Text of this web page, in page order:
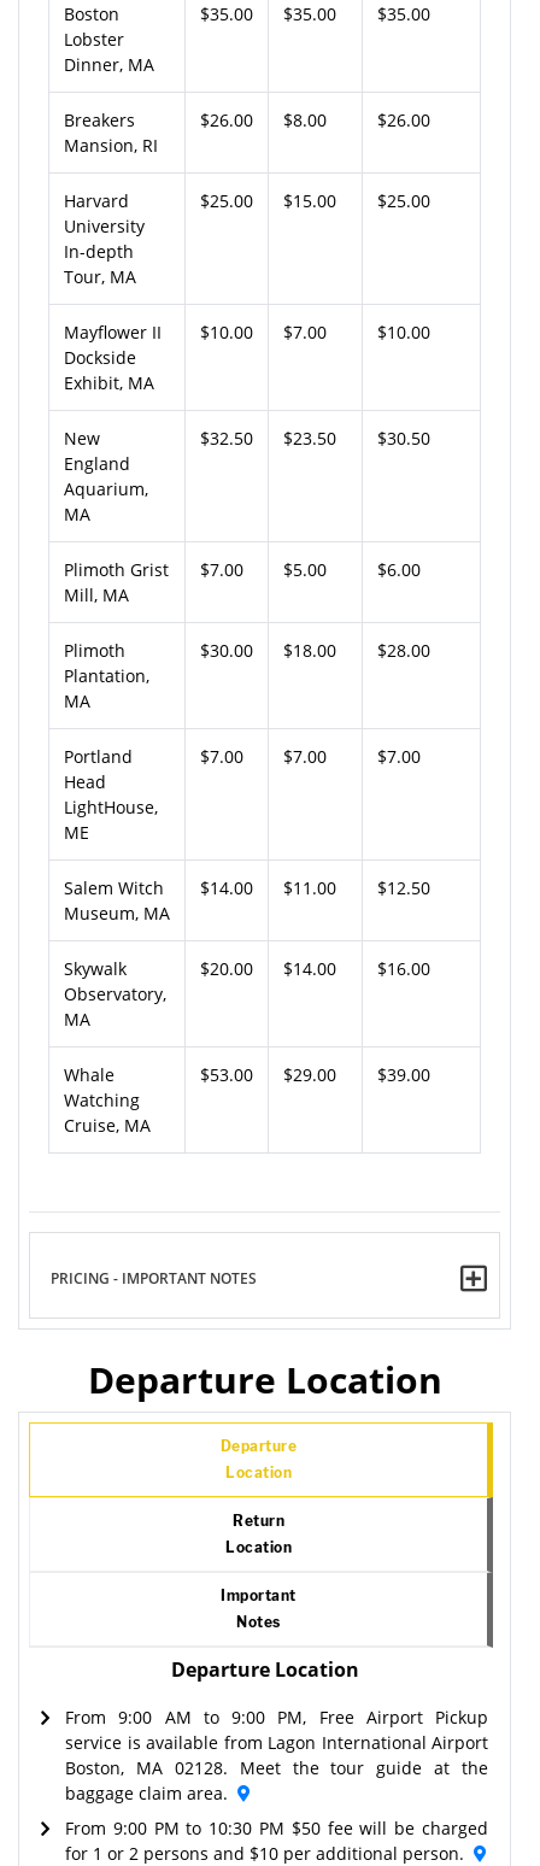
Boston
Lobster
Dinner, MA
$35.00 $35.00 $35.00
Breakers
Mansion, RI
$26.00 $8.00 $26.00
Harvard
University
In-depth
Tour, MA
$25.00 $15.00 $25.00
Mayflower II
Dockside
Exhibit, MA
$10.00 $7.00 $10.00
New
England
Aquarium,
MA
$32.50 $23.50 $30.50
Plimoth Grist
Mill, MA
$7.00 $5.00 $6.00
Plimoth
Plantation,
MA
$30.00 $18.00 $28.00
Portland
Head
LightHouse,
ME
$7.00 $7.00 $7.00
Salem Witch
Museum, MA
$14.00 $11.00 $12.50
Skywalk
Observatory,
MA
$20.00 $14.00 $16.00
Whale
Watching
Cruise, MA
$53.00 $29.00 $39.00
PRICING - IMPORTANT NOTES
Departure Location
Departure
Location
Return
Location
Important
Notes
Departure Location
From 9:00 AM to 9:00 PM, Free Airport Pickup
service is available from Lagon International Airport
Boston, MA 02128. Meet the tour guide at the
baggage claim area.
From 9:00 PM to 10:30 PM $50 fee will be charged
for 1 or 2 persons and $10 per additional person.